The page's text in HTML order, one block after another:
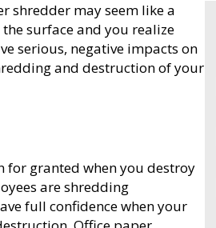
shredder may seem like a
surface and you realize
serious, negative impacts on
and destruction of your
for granted when you destroy
are shredding
full confidence when your